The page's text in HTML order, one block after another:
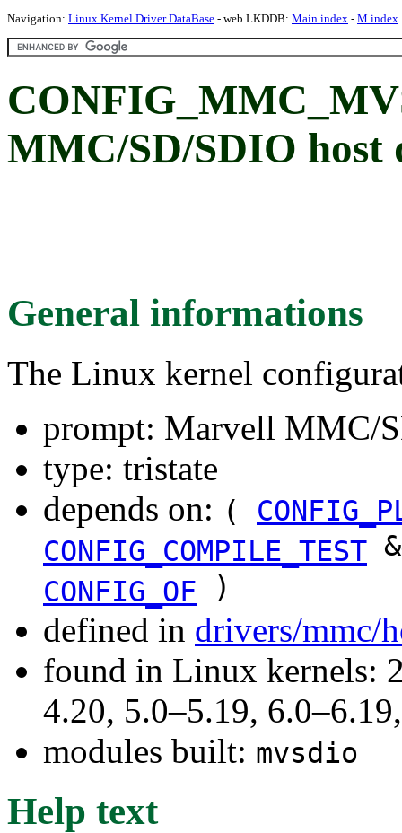
Navigation: Linux Kernel Driver DataBase - web LKDDB: Main index - M index
MMC/SD/SDIO host
General informations
The Linux kernel
prompt: Marvell MMC/
type: tristate
depends on: (
CONFIG_COMPILE_TEST
CONFIG_OF
)
defined in drivers/mmc/
found in Linux kernels:
4.20, 5.0–5.19,
modules built: mvsdio
Help text